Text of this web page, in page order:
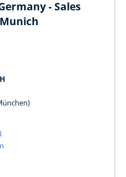
- Sales